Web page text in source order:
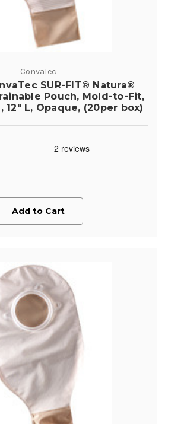
ConvaTec
SUR-FIT® Natura®
Pouch, Mold-to-Fit,
12" L, Opaque, (20per box)
Add to Cart